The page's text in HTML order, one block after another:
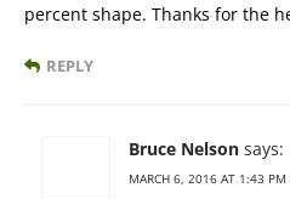
percent shape. Thanks for the
REPLY
Bruce Nelson says:
MARCH 6, 2016 AT 1:43 PM